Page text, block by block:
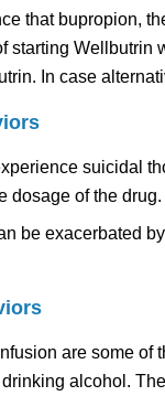
that bupropion,
starting
In case
suicidal
dosage of the drug.
be exacerbated
are some of
alcohol.